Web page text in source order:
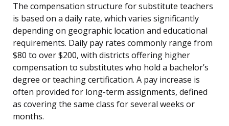
The compensation structure for substitute teachers
is based on a daily rate, which varies significantly
depending on geographic location and educational
requirements. Daily pay rates commonly range from
$80 to over $200, with districts offering higher
compensation to substitutes who hold a bachelor’s
degree or teaching certification. A pay increase is
often provided for long-term assignments, defined
as covering the same class for several weeks or
months.